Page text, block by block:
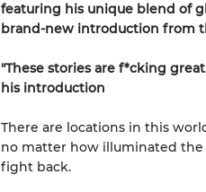
featuring his unique blend of
brand-new introduction from
"These stories are f*cking
his introduction
There are locations in this
no matter how illuminated
fight back.